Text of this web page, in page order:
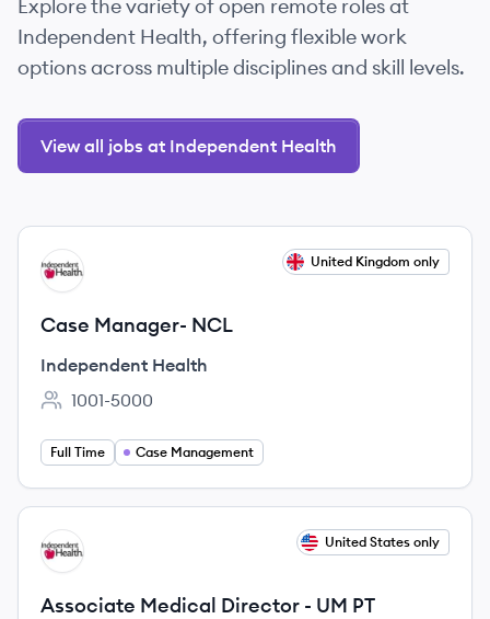
Explore the variety of open remote roles at
Independent Health, offering flexible work
options across multiple disciplines and skill levels.
View all jobs at Independent Health
View job
IH United Kingdom only
Case Manager- NCL
Independent Health
Employee count:
1001-5000
Full Time Case Management
View job
IH United States only
Associate Medical Director - UM PT